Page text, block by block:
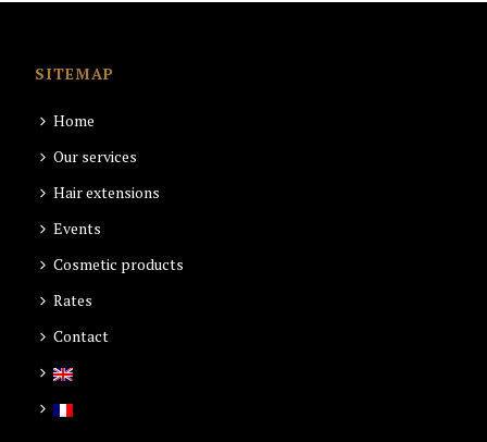
SITEMAP
Home
Our services
Hair extensions
Events
Cosmetic products
Rates
Contact